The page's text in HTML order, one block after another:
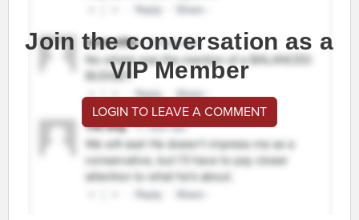
Join the conversation as a
VIP Member
LOGIN TO LEAVE A COMMENT